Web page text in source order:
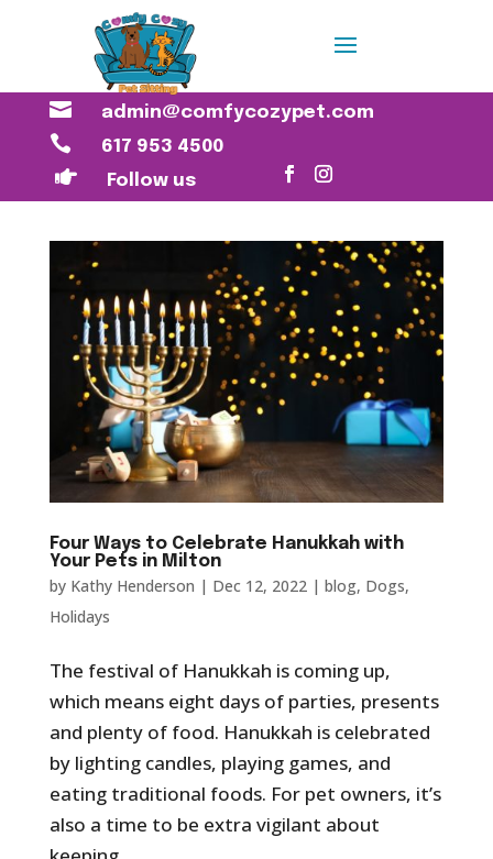
 admin@comfycozypet.com
 617 953 4500
 Follow us
Four Ways to Celebrate Hanukkah with
Your Pets in Milton
by Kathy Henderson | Dec 12, 2022| blog, Dogs,
Holidays
The festival of Hanukkah is coming up,
which means eight days of parties, presents
and plenty of food. Hanukkah is celebrated
by lighting candles, playing games, and
eating traditional foods. For pet owners, it’s
also a time to be extra vigilant about